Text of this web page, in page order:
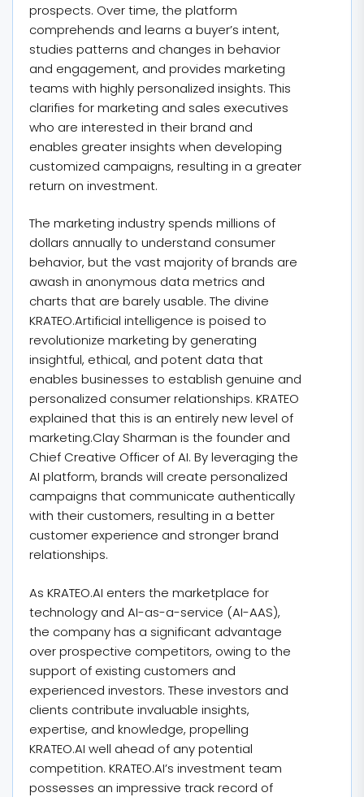
prospects. Over time, the platform
comprehends and learns a buyer’s intent,
studies patterns and changes in behavior
and engagement, and provides marketing
teams with highly personalized insights. This
clarifies for marketing and sales executives
who are interested in their brand and
enables greater insights when developing
customized campaigns, resulting in a greater
return on investment.
The marketing industry spends millions of
dollars annually to understand consumer
behavior, but the vast majority of brands are
awash in anonymous data metrics and
charts that are barely usable. The divine
KRATEO.Artificial intelligence is poised to
revolutionize marketing by generating
insightful, ethical, and potent data that
enables businesses to establish genuine and
personalized consumer relationships. KRATEO
explained that this is an entirely new level of
marketing.Clay Sharman is the founder and
Chief Creative Officer of AI. By leveraging the
AI platform, brands will create personalized
campaigns that communicate authentically
with their customers, resulting in a better
customer experience and stronger brand
relationships.
As KRATEO.AI enters the marketplace for
technology and AI-as-a-service (AI-AAS),
the company has a significant advantage
over prospective competitors, owing to the
support of existing customers and
experienced investors. These investors and
clients contribute invaluable insights,
expertise, and knowledge, propelling
KRATEO.AI well ahead of any potential
competition. KRATEO.AI’s investment team
possesses an impressive track record of